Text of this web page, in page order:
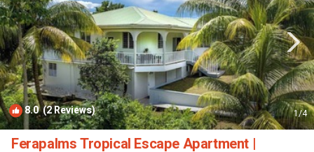
8.0(2 Reviews) 1/4
Ferapalms Tropical Escape Apartment |